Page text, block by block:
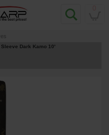
Dark Kamo 10'